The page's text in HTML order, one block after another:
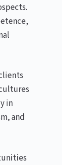
in
and